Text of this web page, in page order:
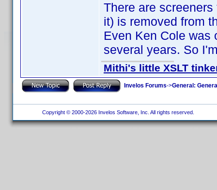
There are
it) is removed from
Even Ken Cole was
several years. So
Mithi's little XSLT
Invelos Forums->General:
Copyright © 2000-2026 Invelos Software, Inc. All rights reserved.